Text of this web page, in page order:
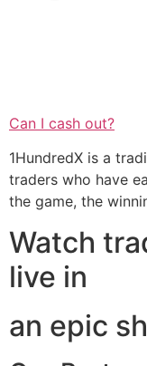
Can I cash out?
1HundredX is a
traders who have
the game, the
Watch
live in
an epic